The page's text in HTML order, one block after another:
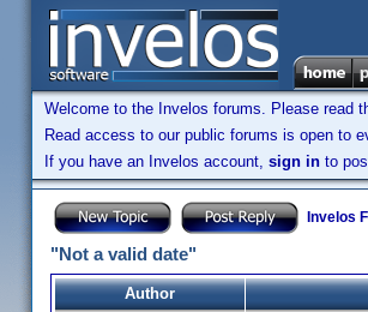
Welcome to the Invelos forums. Please read
Read access to our public forums is open to
If you have an Invelos account, sign in to
Invelos
"Not a valid date"
Author